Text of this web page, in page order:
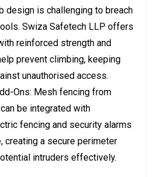
design is challenging to breach
Swiza Safetech LLP offers
reinforced strength and
prevent climbing, keeping
unauthorised access.
Ons: Mesh fencing from
be integrated with
fencing and security alarms
creating a secure perimeter
intruders effectively.